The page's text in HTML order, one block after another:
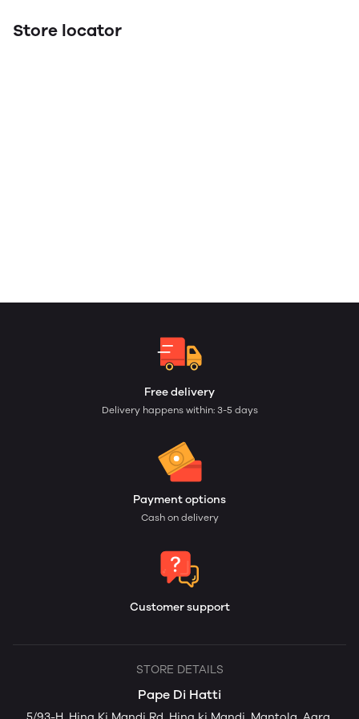
Store locator
Free delivery
Delivery happens within: 3-5 days
Payment options
Cash on delivery
Customer support
STORE DETAILS
Pape Di Hatti